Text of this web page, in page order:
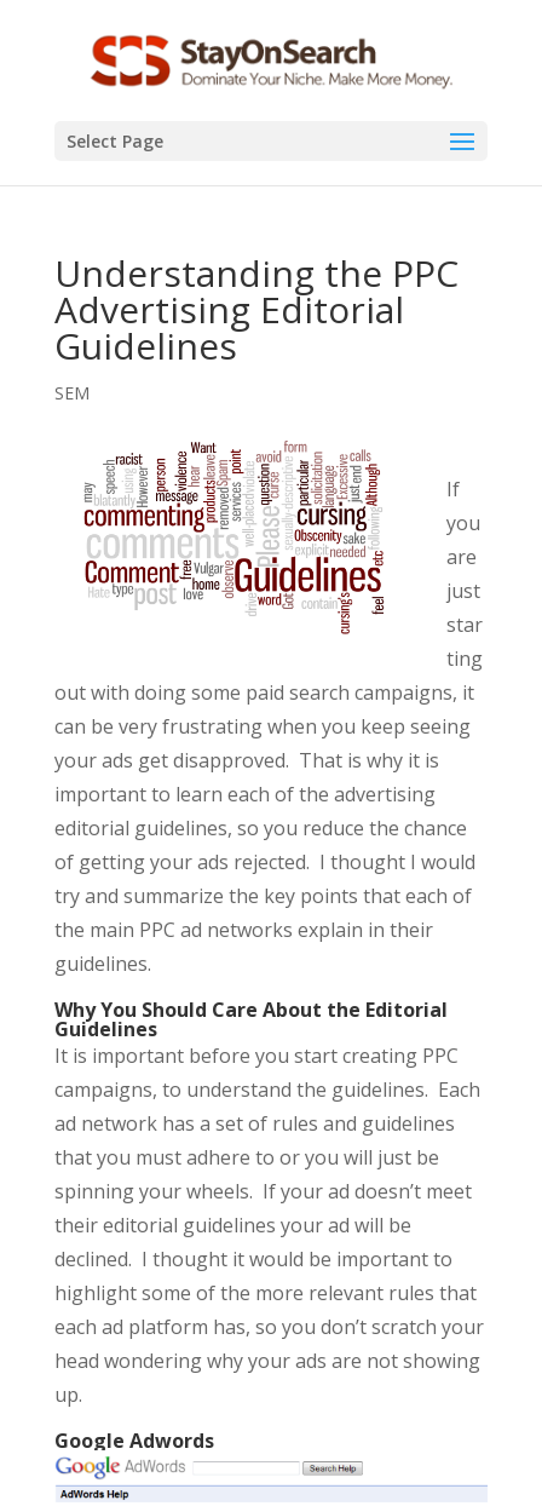
Select Page
Understanding the PPC
Advertising Editorial
Guidelines
SEM
If
you
are
just
star
ting
out with doing some paid search campaigns, it
can be very frustrating when you keep seeing
your ads get disapproved. That is why it is
important to learn each of the advertising
editorial guidelines, so you reduce the chance
of getting your ads rejected. I thought I would
try and summarize the key points that each of
the main PPC ad networks explain in their
guidelines.
Why You Should Care About the Editorial
Guidelines
It is important before you start creating PPC
campaigns, to understand the guidelines. Each
ad network has a set of rules and guidelines
that you must adhere to or you will just be
spinning your wheels. If your ad doesn’t meet
their editorial guidelines your ad will be
declined. I thought it would be important to
highlight some of the more relevant rules that
each ad platform has, so you don’t scratch your
head wondering why your ads are not showing
up.
Google Adwords